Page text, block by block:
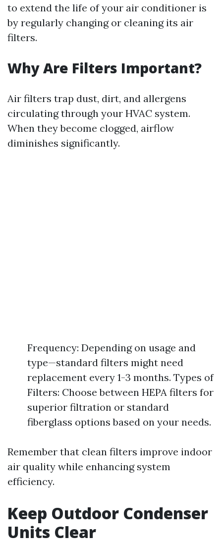
to extend the life of your air conditioner is
by regularly changing or cleaning its air
filters.
Why Are Filters Important?
Air filters trap dust, dirt, and allergens
circulating through your HVAC system.
When they become clogged, airflow
diminishes significantly.
Frequency: Depending on usage and
type—standard filters might need
replacement every 1-3 months. Types of
Filters: Choose between HEPA filters for
superior filtration or standard
fiberglass options based on your needs.
Remember that clean filters improve indoor
air quality while enhancing system
efficiency.
Keep Outdoor Condenser
Units Clear